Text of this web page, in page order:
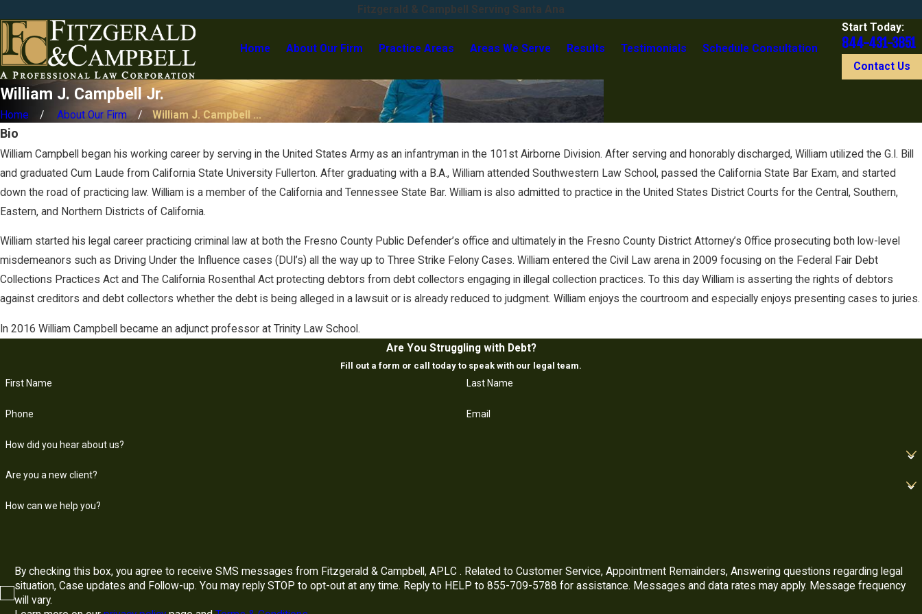
Fitzgerald & Campbell Serving Santa Ana
Home About Our Firm Practice Areas Areas We Serve Results Testimonials Schedule Consultation
Start Today:
844-431-3851
Contact Us
William J. Campbell Jr.
Home About Our Firm William J. Campbell ...
Bio
William Campbell began his working career by serving in the United States Army as an infantryman in the 101st Airborne Division. After serving and honorably discharged, William utilized the G.I. Bill
and graduated Cum Laude from California State University Fullerton. After graduating with a B.A., William attended Southwestern Law School, passed the California State Bar Exam, and started
down the road of practicing law. William is a member of the California and Tennessee State Bar. William is also admitted to practice in the United States District Courts for the Central, Southern,
Eastern, and Northern Districts of California.
William started his legal career practicing criminal law at both the Fresno County Public Defender’s office and ultimately in the Fresno County District Attorney’s Office prosecuting both low-level
misdemeanors such as Driving Under the Influence cases (DUI’s) all the way up to Three Strike Felony Cases. William entered the Civil Law arena in 2009 focusing on the Federal Fair Debt
Collections Practices Act and The California Rosenthal Act protecting debtors from debt collectors engaging in illegal collection practices. To this day William is asserting the rights of debtors
against creditors and debt collectors whether the debt is being alleged in a lawsuit or is already reduced to judgment. William enjoys the courtroom and especially enjoys presenting cases to juries.
In 2016 William Campbell became an adjunct professor at Trinity Law School.
Are You Struggling with Debt?
Fill out a form or call today to speak with our legal team.
First Name Last Name
Phone Email
How did you hear about us?
Are you a new client?
How can we help you?
By checking this box, you agree to receive SMS messages from Fitzgerald & Campbell, APLC . Related to Customer Service, Appointment Remainders, Answering questions regarding legal
situation, Case updates and Follow-up. You may reply STOP to opt-out at any time. Reply to HELP to 855-709-5788 for assistance. Messages and data rates may apply. Message frequency
will vary.